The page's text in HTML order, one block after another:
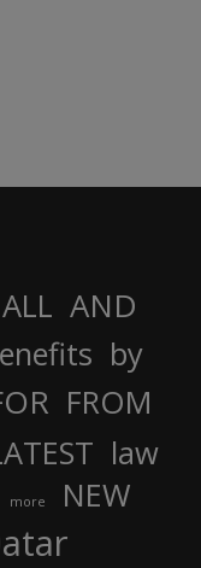
ALL AND
by
FROM
law
more NEW